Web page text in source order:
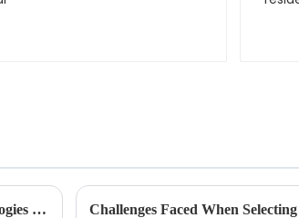
Future Innovations in Home Glass Elevators Trends and Technologies for 2025 Challenges Faced When